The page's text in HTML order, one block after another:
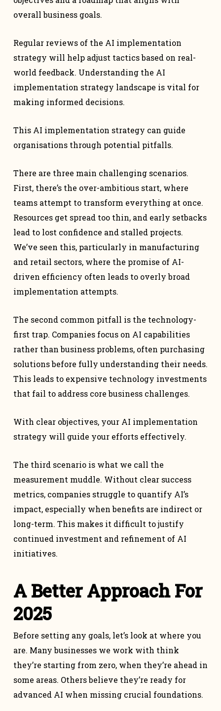
overall business goals.
Regular reviews of the AI implementation
strategy will help adjust tactics based on real-
world feedback. Understanding the AI
implementation strategy landscape is vital for
making informed decisions.
This AI implementation strategy can guide
organisations through potential pitfalls.
There are three main challenging scenarios.
First, there’s the over-ambitious start, where
teams attempt to transform everything at once.
Resources get spread too thin, and early setbacks
lead to lost confidence and stalled projects.
We’ve seen this, particularly in manufacturing
and retail sectors, where the promise of AI-
driven efficiency often leads to overly broad
implementation attempts.
The second common pitfall is the technology-
first trap. Companies focus on AI capabilities
rather than business problems, often purchasing
solutions before fully understanding their needs.
This leads to expensive technology investments
that fail to address core business challenges.
With clear objectives, your AI implementation
strategy will guide your efforts effectively.
The third scenario is what we call the
measurement muddle. Without clear success
metrics, companies struggle to quantify AI’s
impact, especially when benefits are indirect or
long-term. This makes it difficult to justify
continued investment and refinement of AI
initiatives.
A Better Approach For
2025
Before setting any goals, let’s look at where you
are. Many businesses we work with think
they’re starting from zero, when they’re ahead in
some areas. Others believe they’re ready for
advanced AI when missing crucial foundations.